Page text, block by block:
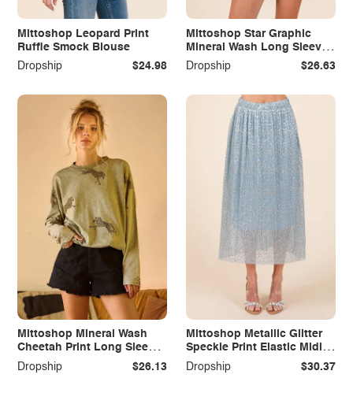
Mittoshop Leopard Print
Ruffle Smock Blouse
Dropship
$24.98
Mittoshop Star Graphic
Mineral Wash Long Sleeve
Top
Dropship $26.63
Mittoshop Mineral Wash
Cheetah Print Long Sleeve
Top
Dropship $26.13
Mittoshop Metallic Glitter
Speckle Print Elastic Midi
Skirt
Dropship $30.37